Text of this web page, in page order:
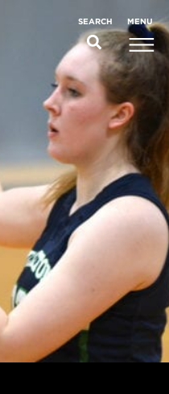
SEARCH MENU